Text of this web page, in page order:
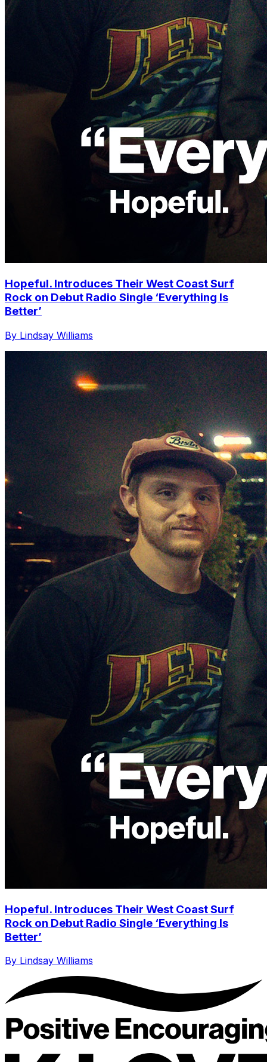
Hopeful. Introduces Their West Coast Surf
Rock on Debut Radio Single ‘Everything Is
Better’
By Lindsay Williams
Hopeful. Introduces Their West Coast Surf
Rock on Debut Radio Single ‘Everything Is
Better’
By Lindsay Williams